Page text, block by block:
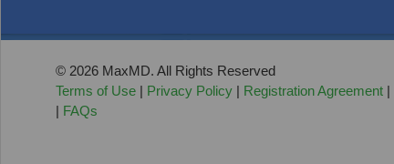
© 2026 MaxMD. All Rights Reserved
Terms of Use | Privacy Policy | Registration Agreement |
| FAQs